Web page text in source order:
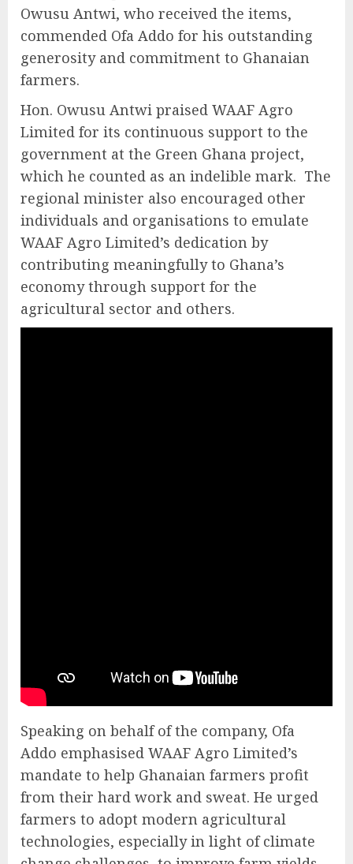
Owusu Antwi, who received the items,
commended Ofa Addo for his outstanding
generosity and commitment to Ghanaian
farmers.
Hon. Owusu Antwi praised WAAF Agro
Limited for its continuous support to the
government at the Green Ghana project,
which he counted as an indelible mark. The
regional minister also encouraged other
individuals and organisations to emulate
WAAF Agro Limited’s dedication by
contributing meaningfully to Ghana’s
economy through support for the
agricultural sector and others.
Speaking on behalf of the company, Ofa
Addo emphasised WAAF Agro Limited’s
mandate to help Ghanaian farmers profit
from their hard work and sweat. He urged
farmers to adopt modern agricultural
technologies, especially in light of climate